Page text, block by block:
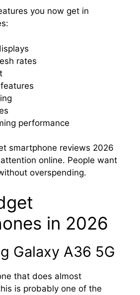
you now get in
rates
performance
smartphone reviews 2026
online. People want
overspending.
in 2026
Galaxy A36 5G
that does almost
is probably one of the